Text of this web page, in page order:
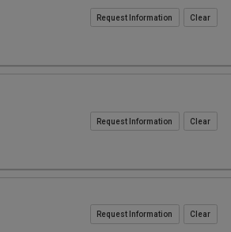
Request Information
Request Information
Request Information